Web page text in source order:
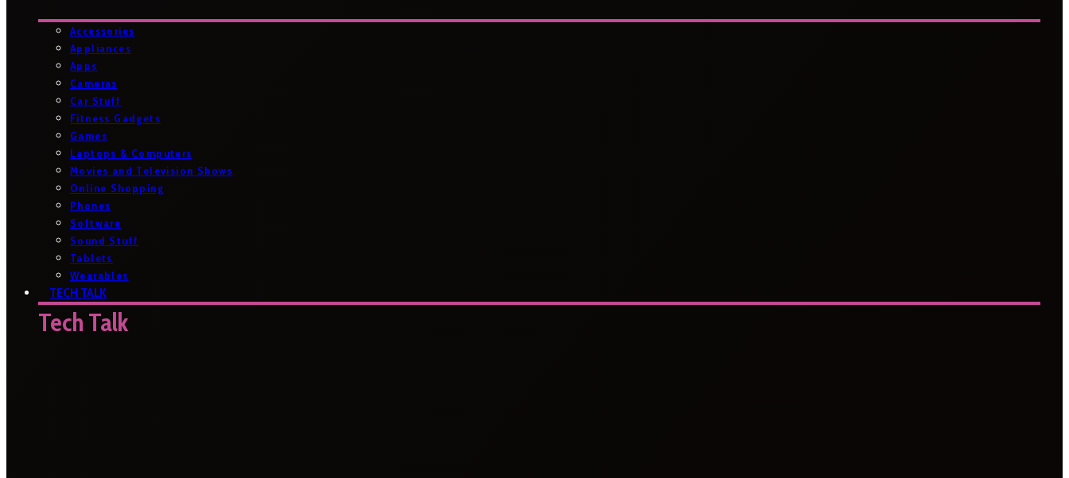
Accessories
Appliances
Apps
Cameras
Car Stuff
Fitness Gadgets
Games
Laptops & Computers
Movies and Television Shows
Online Shopping
Phones
Software
Sound Stuff
Tablets
Wearables
TECH TALK
Tech Talk